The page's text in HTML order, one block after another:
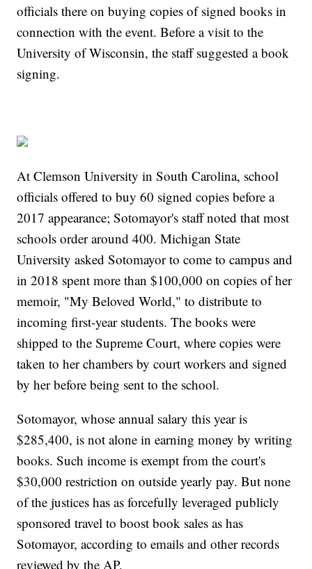
officials there on buying copies of signed books in
connection with the event. Before a visit to the
University of Wisconsin, the staff suggested a book
signing.
At Clemson University in South Carolina, school
officials offered to buy 60 signed copies before a
2017 appearance; Sotomayor's staff noted that most
schools order around 400. Michigan State
University asked Sotomayor to come to campus and
in 2018 spent more than $100,000 on copies of her
memoir, "My Beloved World," to distribute to
incoming first-year students. The books were
shipped to the Supreme Court, where copies were
taken to her chambers by court workers and signed
by her before being sent to the school.
Sotomayor, whose annual salary this year is
$285,400, is not alone in earning money by writing
books. Such income is exempt from the court's
$30,000 restriction on outside yearly pay. But none
of the justices has as forcefully leveraged publicly
sponsored travel to boost book sales as has
Sotomayor, according to emails and other records
reviewed by the AP.